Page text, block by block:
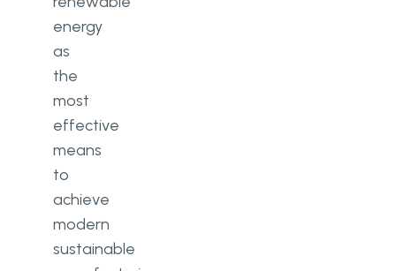
energy
as
the
most
effective
means
to
achieve
modern
sustainable